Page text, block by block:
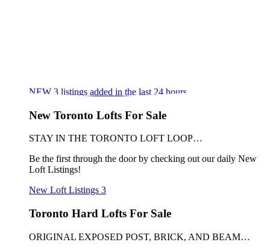
NEW 3 listings added in the last 24 hours
New Toronto Lofts For Sale
STAY IN THE TORONTO LOFT LOOP…
Be the first through the door by checking out our daily New
Loft Listings!
New Loft Listings 3
Toronto Hard Lofts For Sale
ORIGINAL EXPOSED POST, BRICK, AND BEAM…